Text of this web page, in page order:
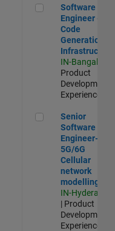
Software
Software
Engineer -
Code
Generation
Infrastructure
IN-Bangalore
Product
Development |
Experienced
Senior Software
Senior
Software
Engineer-
5G/6G
Cellular
network
modelling
IN-Hyderabad
| Product
Development |
Experienced